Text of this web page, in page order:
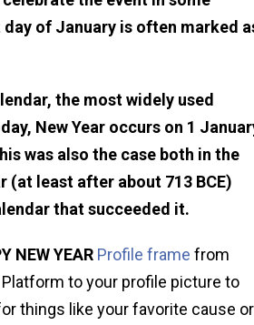
day of January is often marked
the most widely used
New Year occurs on 1
was also the case both in the
(at least after about 713 BCE)
that succeeded it.
NEW YEAR Profile frame from
to your profile picture to
things like your favorite cause or